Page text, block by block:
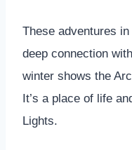
These adventures
deep connection
winter shows the
It’s a place of life
Lights.